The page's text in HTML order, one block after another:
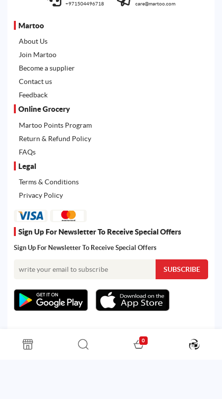
+971504496718 care@martoo.com
Martoo
About Us
Join Martoo
Become a supplier
Contact us
Feedback
Online Grocery
Martoo Points Program
Return & Refund Policy
FAQs
Legal
Terms & Conditions
Privacy Policy
Sign Up For Newsletter To Receive Special Offers
Sign Up For Newsletter To Receive Special Offers
All rights reserved. Powered by Martoo © 2026
0